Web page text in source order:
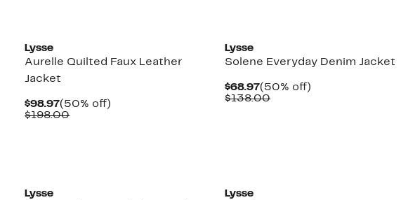
Lysse
Aurelle Quilted Faux Leather
Jacket
$98.97Current
Price
(50% off)
$198.00Comparable
Lysse
Solene Everyday Denim Jacket
$68.97Current
Price
(50% off)
$138.00Comparable
Lysse
Lysse